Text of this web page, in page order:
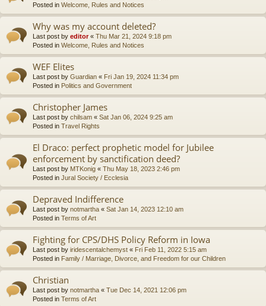
Posted in Welcome, Rules and Notices
Why was my account deleted?
Last post by editor« Thu Mar 21, 2024 9:18 pm
Posted in Welcome, Rules and Notices
WEF Elites
Last post by Guardian « Fri Jan 19, 2024 11:34 pm
Posted in Politics and Government
Christopher James
Last post by chilsam « Sat Jan 06, 2024 9:25 am
Posted in Travel Rights
El Draco: perfect prophetic model for Jubilee
enforcement by sanctification deed?
Last post by MTKonig « Thu May 18, 2023 2:46 pm
Posted in Jural Society / Ecclesia
Depraved Indifference
Last post by notmartha « Sat Jan 14, 2023 12:10 am
Posted in Terms of Art
Fighting for CPS/DHS Policy Reform in Iowa
Last post by iridescentalchemyst « Fri Feb 11, 2022 5:15 am
Posted in Family / Marriage, Divorce, and Freedom for our Children
Christian
Last post by notmartha « Tue Dec 14, 2021 12:06 pm
Posted in Terms of Art